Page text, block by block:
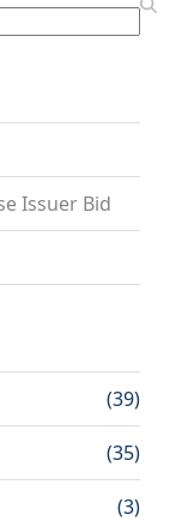
Issuer Bid
(39)
(35)
(3)